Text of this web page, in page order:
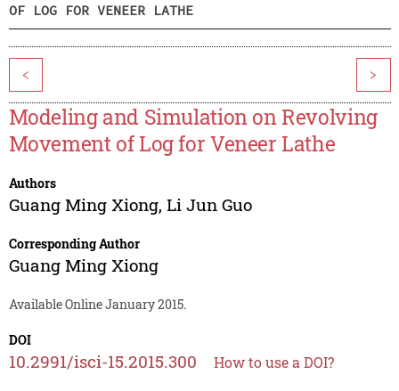
OF LOG FOR VENEER LATHE
< >
Modeling and Simulation on Revolving
Movement of Log for Veneer Lathe
Authors
Guang Ming Xiong, Li Jun Guo
Corresponding Author
Guang Ming Xiong
Available Online January 2015.
DOI
10.2991/isci-15.2015.300 How to use a DOI?